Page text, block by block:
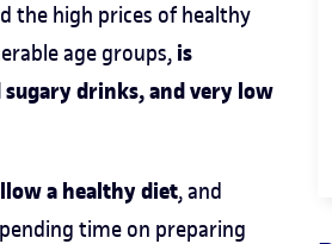
the high prices of healthy
age groups, is
sugary drinks, and very low
a healthy diet, and
time on preparing